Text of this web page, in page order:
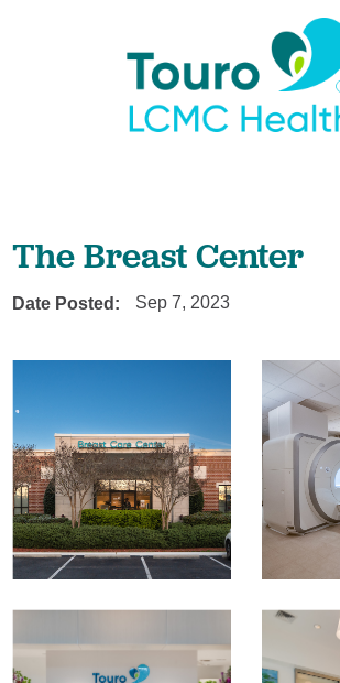
The Breast Center
Date Posted: Sep 7, 2023